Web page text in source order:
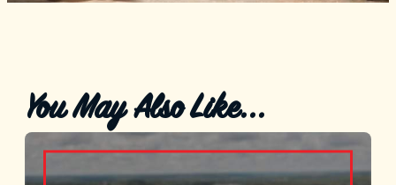
You May Also Like...